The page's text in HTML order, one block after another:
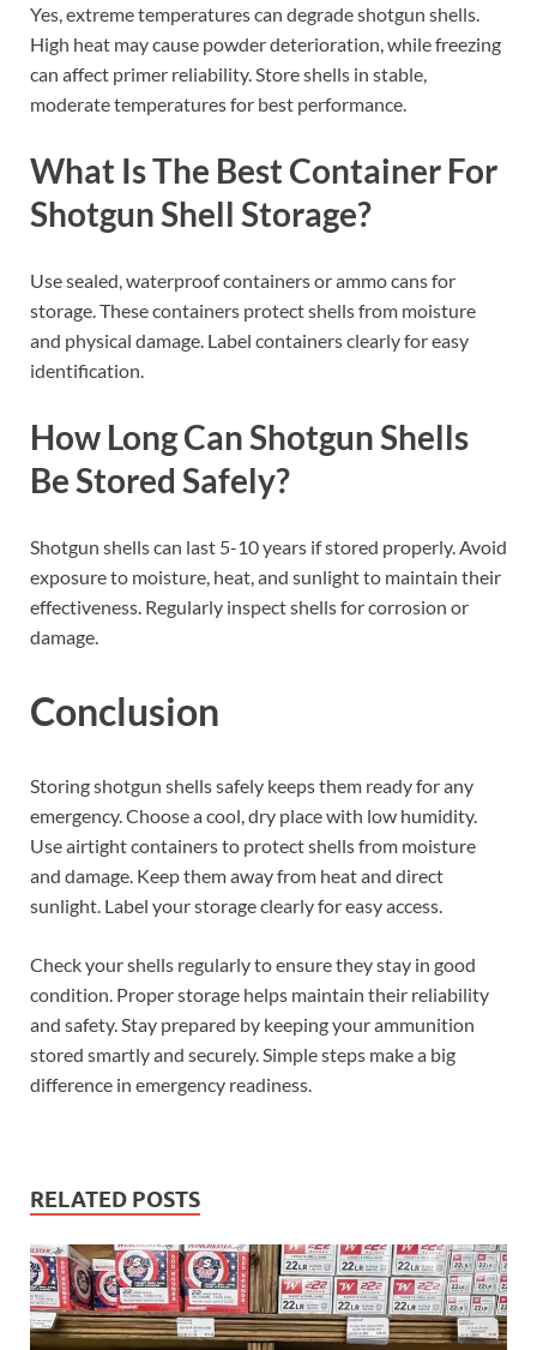
Yes, extreme temperatures can degrade shotgun shells.
High heat may cause powder deterioration, while freezing
can affect primer reliability. Store shells in stable,
moderate temperatures for best performance.
What Is The Best Container For
Shotgun Shell Storage?
Use sealed, waterproof containers or ammo cans for
storage. These containers protect shells from moisture
and physical damage. Label containers clearly for easy
identification.
How Long Can Shotgun Shells
Be Stored Safely?
Shotgun shells can last 5-10 years if stored properly. Avoid
exposure to moisture, heat, and sunlight to maintain their
effectiveness. Regularly inspect shells for corrosion or
damage.
Conclusion
Storing shotgun shells safely keeps them ready for any
emergency. Choose a cool, dry place with low humidity.
Use airtight containers to protect shells from moisture
and damage. Keep them away from heat and direct
sunlight. Label your storage clearly for easy access.
Check your shells regularly to ensure they stay in good
condition. Proper storage helps maintain their reliability
and safety. Stay prepared by keeping your ammunition
stored smartly and securely. Simple steps make a big
difference in emergency readiness.
RELATED POSTS